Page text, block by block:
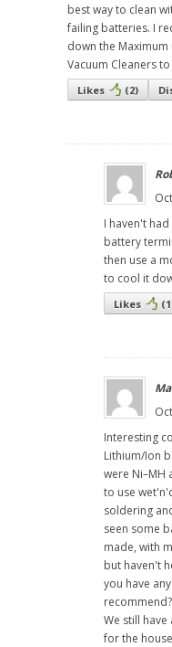
best way to clean
failing batteries. I
down the
Vacuum Cleaners
Likes (2)
I haven't
battery
then use a
to cool it
Likes (1
Interesting
Lithium/Ion
were Ni–MH
to use
soldering
seen some
made, with
but haven't
you have
recommend?
We still have
for the